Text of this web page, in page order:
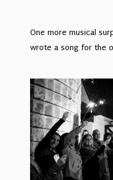
One more musical
wrote a song for the